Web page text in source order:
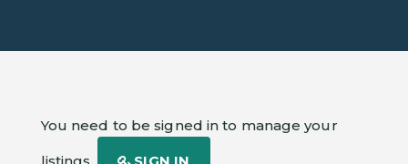
You need to be signed in to manage your